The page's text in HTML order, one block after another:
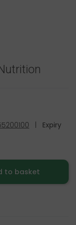
Expiry
to basket